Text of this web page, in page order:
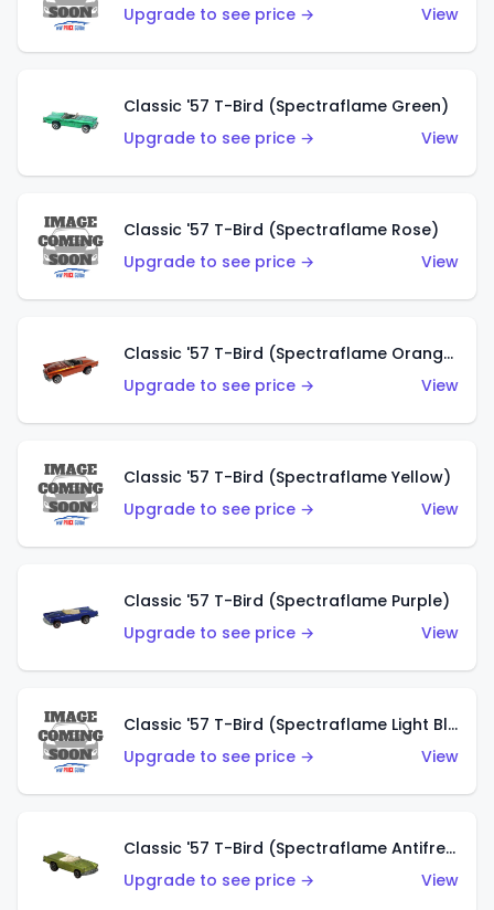
Upgrade to see price →
View
Classic '57 T-Bird (Spectraflame Green)
Upgrade to see price →
View
Classic '57 T-Bird (Spectraflame Rose)
Upgrade to see price →
View
Classic '57 T-Bird (Spectraflame Orange)
Upgrade to see price →
View
Classic '57 T-Bird (Spectraflame Yellow)
Upgrade to see price →
View
Classic '57 T-Bird (Spectraflame Purple)
Upgrade to see price →
View
Classic '57 T-Bird (Spectraflame Light Blue)
Upgrade to see price →
View
Classic '57 T-Bird (Spectraflame Antifreeze)
Upgrade to see price →
View